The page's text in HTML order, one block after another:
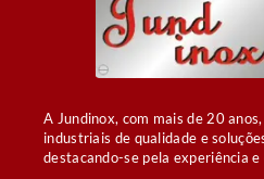
A Jundinox, com mais de 20
industriais de qualidade e
destacando-se pela experiência e